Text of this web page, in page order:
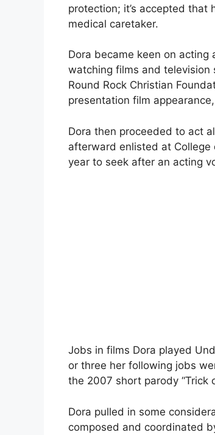
protection; it’s accepted that
medical caretaker.
Dora became keen on
watching films and television
Round Rock Christian
presentation film
Dora then proceeded to act
afterward enlisted at
year to seek after an acting
Jobs in films Dora played
or three her following jobs
the 2007 short parody “Trick
Dora pulled in some
composed and coordinated